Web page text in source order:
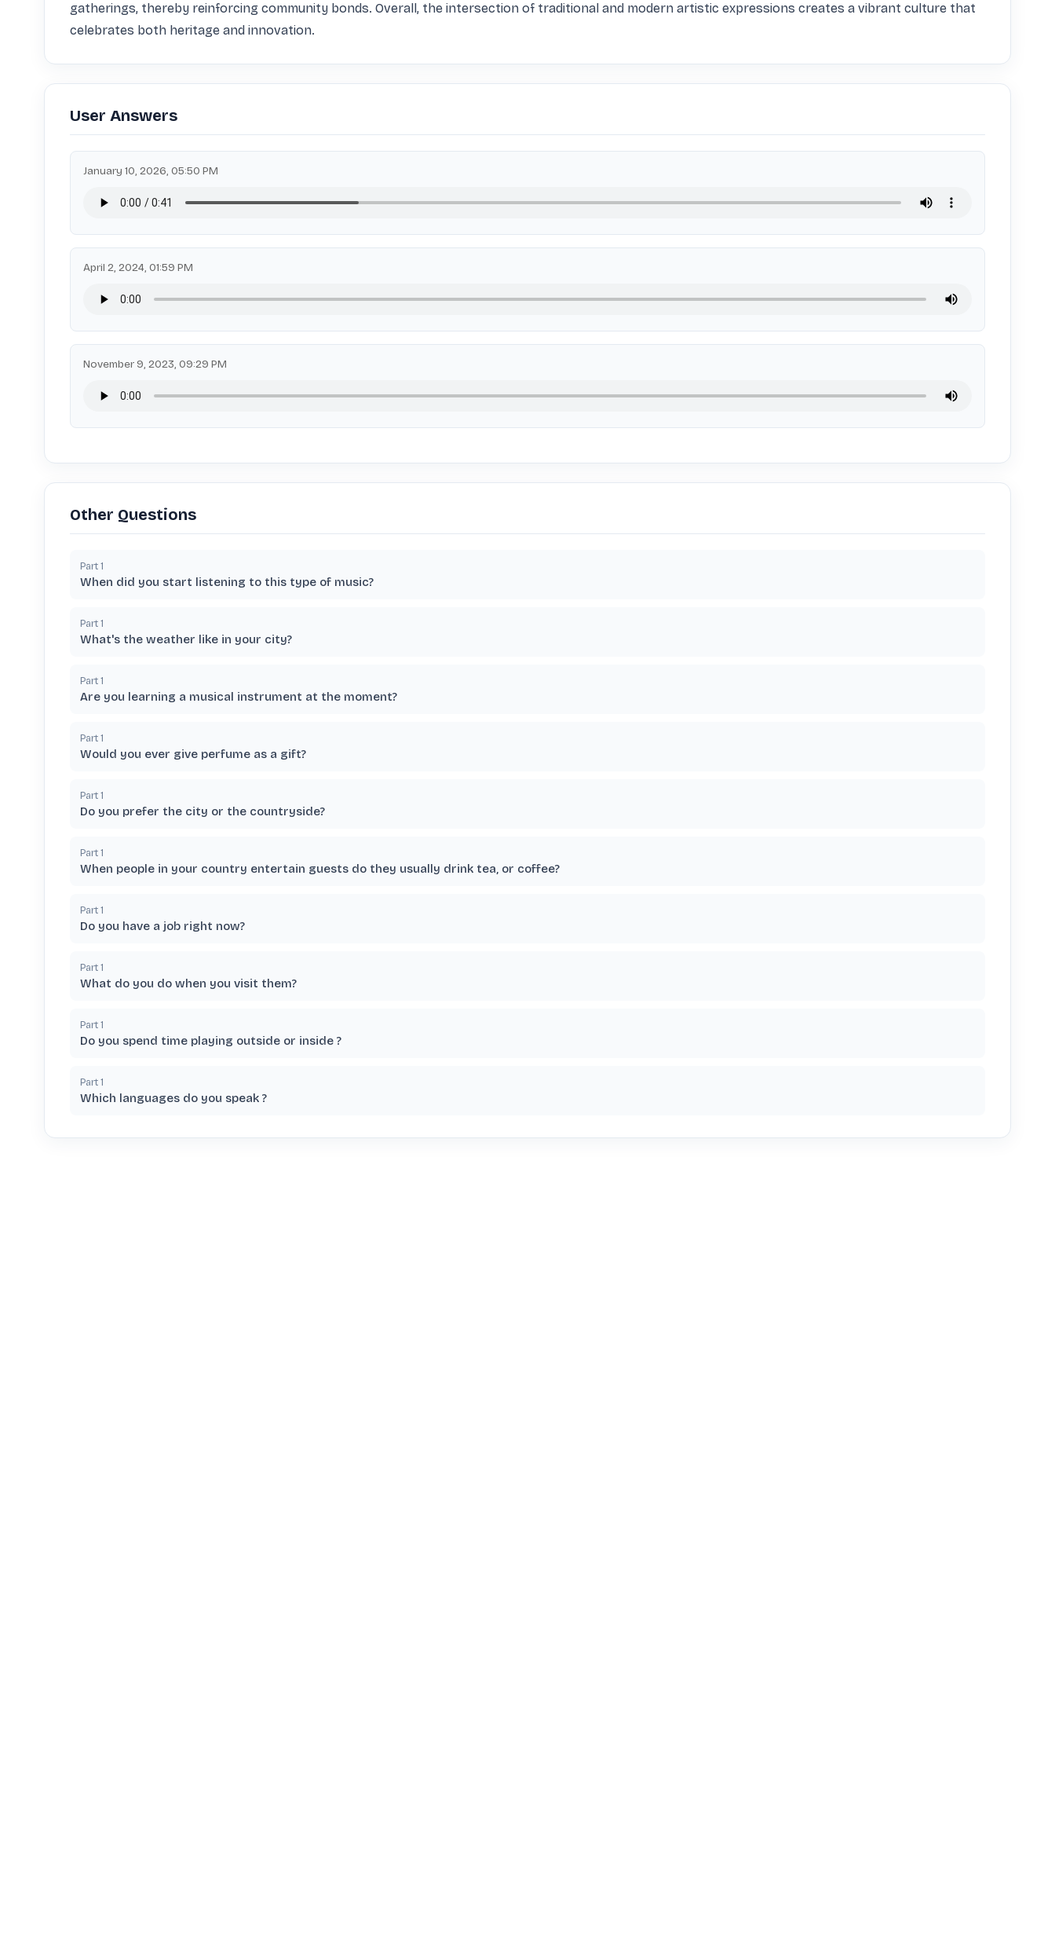
gatherings, thereby reinforcing community bonds. Overall, the intersection of traditional and modern artistic expressions creates a vibrant culture that
celebrates both heritage and innovation.
User Answers
January 10, 2026, 05:50 PM
April 2, 2024, 01:59 PM
November 9, 2023, 09:29 PM
Other Questions
Part 1
When did you start listening to this type of music?
Part 1
What's the weather like in your city?
Part 1
Are you learning a musical instrument at the moment?
Part 1
Would you ever give perfume as a gift?
Part 1
Do you prefer the city or the countryside?
Part 1
When people in your country entertain guests do they usually drink tea, or coffee?
Part 1
Do you have a job right now?
Part 1
What do you do when you visit them?
Part 1
Do you spend time playing outside or inside ?
Part 1
Which languages do you speak ?